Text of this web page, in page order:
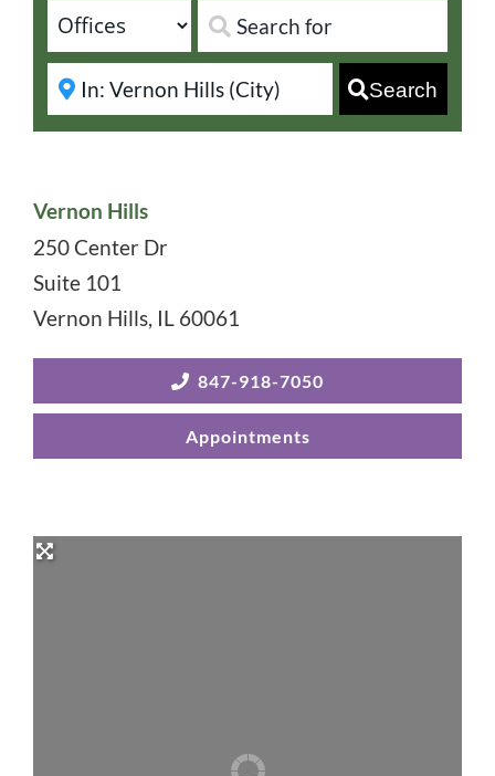
Search
Vernon Hills
250 Center Dr
Suite 101
Vernon Hills, IL 60061
847-918-7050
Appointments